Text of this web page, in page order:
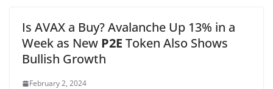
Is AVAX a Buy? Avalanche Up 13% in a
Week as New P2E Token Also Shows
Bullish Growth
February 2, 2024